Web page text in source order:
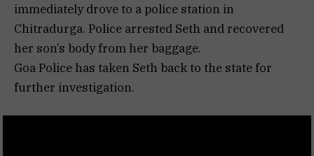
immediately drove to a police station in
Chitradurga. Police arrested Seth and recovered
her son’s body from her baggage.
Goa Police has taken Seth back to the state for
further investigation.